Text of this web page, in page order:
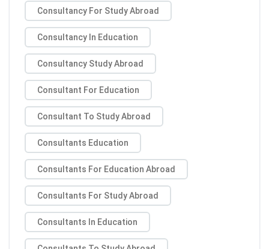
Consultancy For Study Abroad
Consultancy In Education
Consultancy Study Abroad
Consultant For Education
Consultant To Study Abroad
Consultants Education
Consultants For Education Abroad
Consultants For Study Abroad
Consultants In Education